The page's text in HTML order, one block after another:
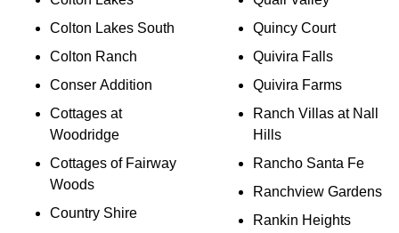
Colton Lakes South
Colton Ranch
Conser Addition
Cottages at
Woodridge
Cottages of Fairway
Woods
Country Shire
Quincy Court
Quivira Falls
Quivira Farms
Ranch Villas at Nall
Hills
Rancho Santa Fe
Ranchview Gardens
Rankin Heights